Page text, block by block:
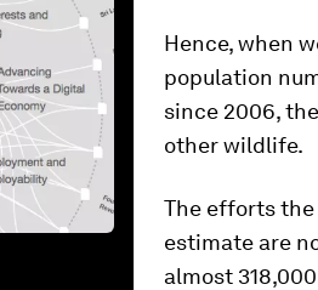
Hence, when
population
since 2006,
other wildlife.
The efforts
estimate are
almost